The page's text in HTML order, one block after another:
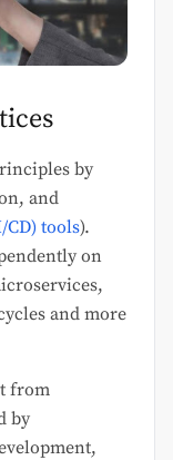
by
and
CD) tools).
on
and more
from
by